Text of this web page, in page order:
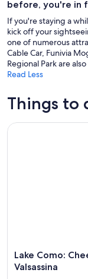
before, you're in
If you're staying a
kick off your
one of numerous
Cable Car, Funivia
Regional Park are
Read Less
Things to
Lake Como:
Valsassina
Lake Como: